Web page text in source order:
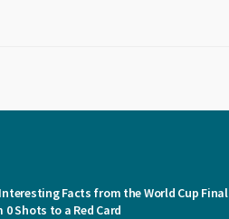
Facts from the World Cup Final
0 Shots to a Red Card